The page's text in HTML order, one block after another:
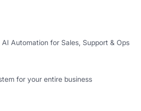
AI Automation for Sales, Support & Ops
for your entire business